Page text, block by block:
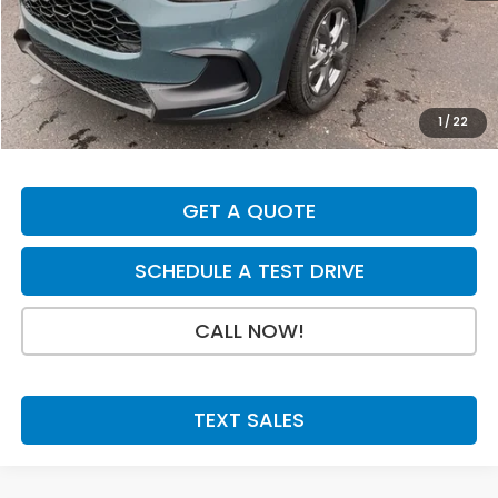
1/ 22
MSRP:
$30,005
Dealer Discount
-$700
INTERNET PRICE
$29,305
Doc Fee:
+$199
Final Price
$29,504
GET A QUOTE
SCHEDULE A TEST DRIVE
CALL NOW!
TEXT SALES